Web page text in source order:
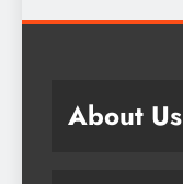
About Us